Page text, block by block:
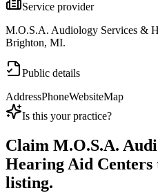
Service provider
M.O.S.A. Audiology Services &
Brighton, MI.
Public details
AddressPhoneWebsiteMap
Is this your practice?
Claim M.O.S.A.
Hearing Aid Centers
listing.